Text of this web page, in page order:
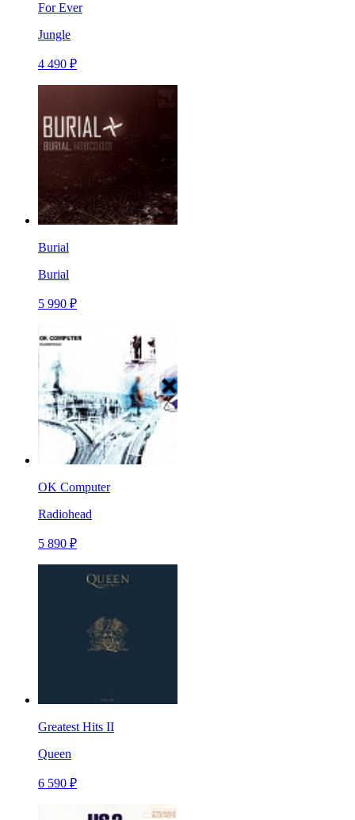
For Ever
Jungle
4 490 ₽
Burial
Burial
5 990 ₽
OK Computer
Radiohead
5 890 ₽
Greatest Hits II
Queen
6 590 ₽